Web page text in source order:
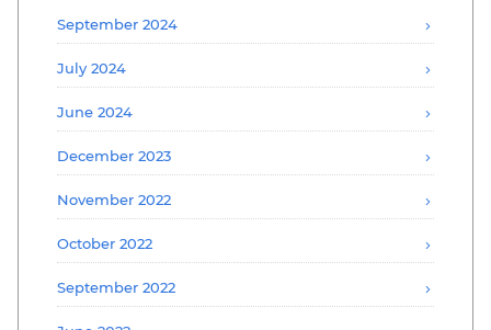
September 2024
July 2024
June 2024
December 2023
November 2022
October 2022
September 2022